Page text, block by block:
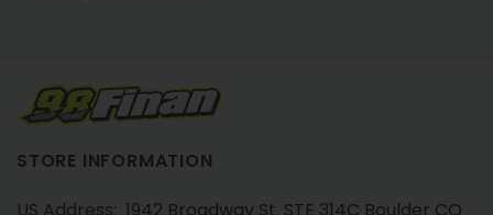
STORE INFORMATION